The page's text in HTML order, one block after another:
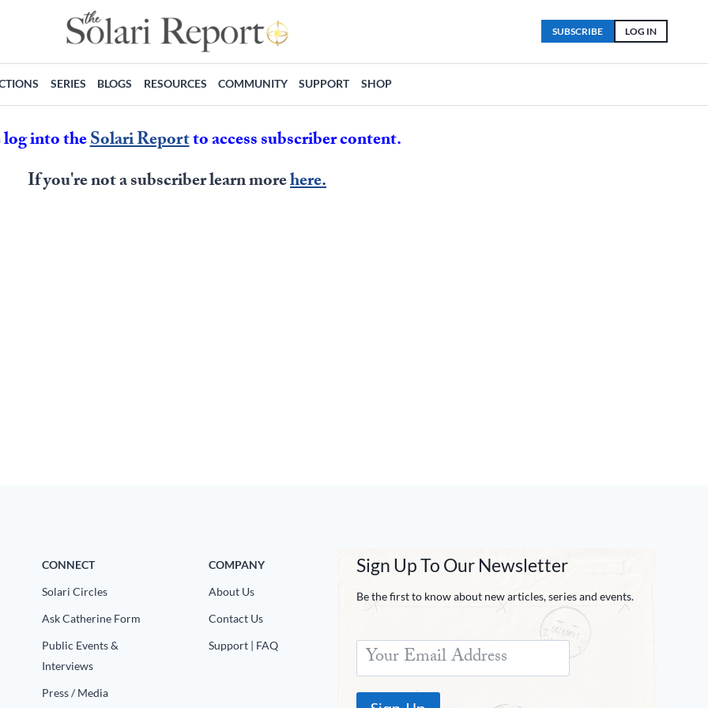
LOG IN
SUBSCRIBE
SERIES BLOGS RESOURCES COMMUNITY SUPPORT SHOP
log into theSolari Reportto access subscriber content.
If you're not a subscriber learn morehere.
CONNECT
Solari Circles
Ask Catherine Form
Public Events &
Interviews
Press / Media
COMPANY
About Us
Contact Us
Support | FAQ
Sign Up To Our Newsletter
Be the first to know about new articles, series and events.